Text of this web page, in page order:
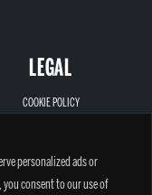
personalized ads or
consent to our use of
LEGAL
COOKIE POLICY
SAFEGUARDING